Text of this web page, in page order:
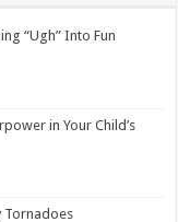
“Ugh” Into Fun
in Your Child’s
Tornadoes